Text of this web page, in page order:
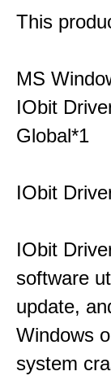
This
MS
IObit
Global*1
IObit
IObit
software
update,
Windows
system